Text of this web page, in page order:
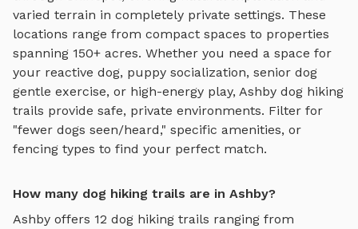
varied terrain in completely private settings. These
locations range from compact spaces to properties
spanning 150+ acres. Whether you need a space for
your reactive dog, puppy socialization, senior dog
gentle exercise, or high-energy play, Ashby dog hiking
trails provide safe, private environments. Filter for
"fewer dogs seen/heard," specific amenities, or
fencing types to find your perfect match.
How many dog hiking trails are in Ashby?
Ashby offers 12 dog hiking trails ranging from